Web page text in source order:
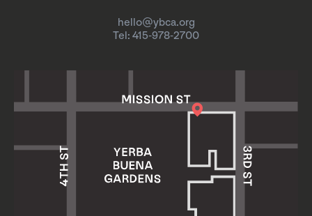
hello@ybca.org
Tel: 415-978-2700